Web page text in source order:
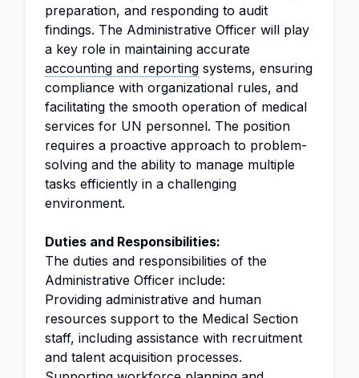
preparation, and responding to audit
findings. The Administrative Officer will play
a key role in maintaining accurate
accounting and reporting systems, ensuring
compliance with organizational rules, and
facilitating the smooth operation of medical
services for UN personnel. The position
requires a proactive approach to problem-
solving and the ability to manage multiple
tasks efficiently in a challenging
environment.
Duties and Responsibilities:
The duties and responsibilities of the
Administrative Officer include:
Providing administrative and human
resources support to the Medical Section
staff, including assistance with recruitment
and talent acquisition processes.